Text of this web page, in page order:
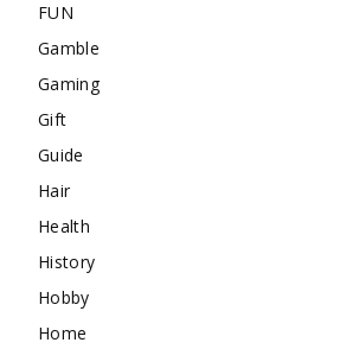
FUN
Gamble
Gaming
Gift
Guide
Hair
Health
History
Hobby
Home